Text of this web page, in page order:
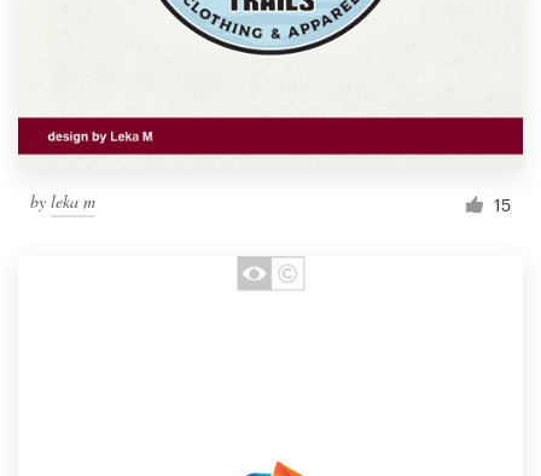
by leka m 15